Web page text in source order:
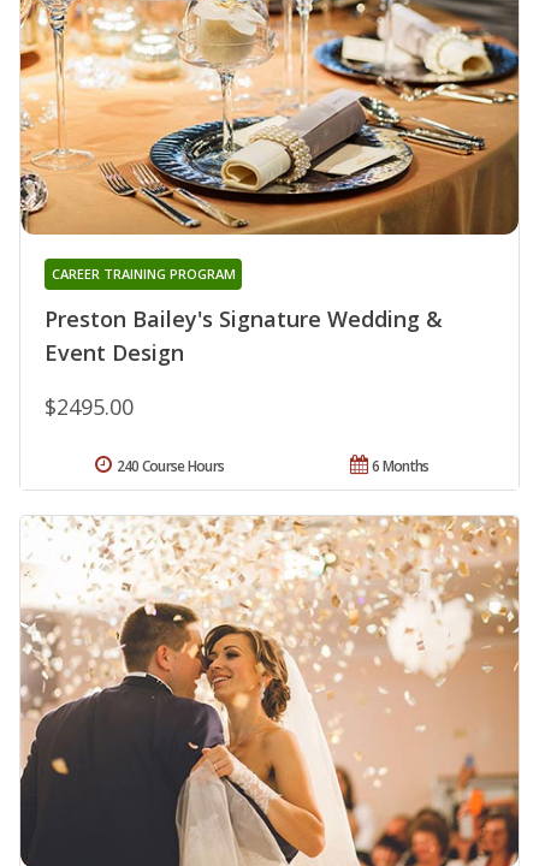
Preston Bailey's Signature Wedding &
Event Design
CAREER TRAINING PROGRAM
$2495.00
6 Months
240 Course Hours